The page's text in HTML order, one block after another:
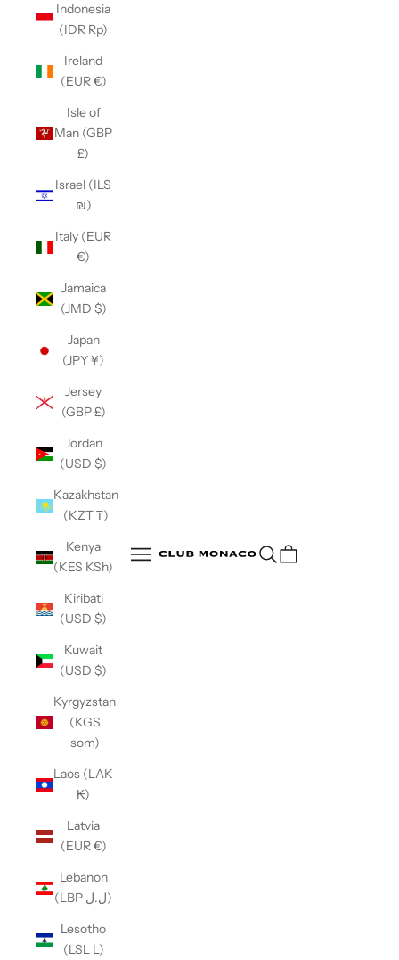
Club Monaco
Open navigation menuOpen search
Indonesia
(IDR Rp)
Ireland
(EUR €)
Isle of
Man (GBP
£)
Israel (ILS
₪)
Italy (EUR
€)
Jamaica
(JMD $)
Japan
(JPY ¥)
Jersey
(GBP £)
Jordan
(USD $)
Kazakhstan
(KZT ₸)
Kenya
(KES KSh)
Kiribati
(USD $)
Kuwait
(USD $)
Kyrgyzstan
(KGS
som)
Laos (LAK
₭)
Latvia
(EUR €)
Lebanon
(LBP ل.ل)
Lesotho
(LSL L)